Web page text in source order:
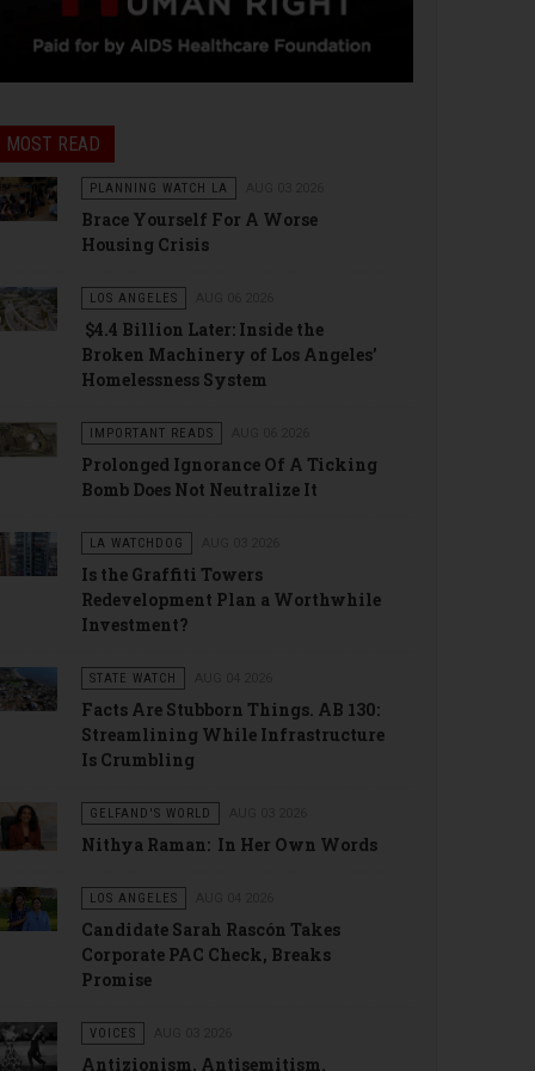
MOST READ
PLANNING WATCH LA
Brace Yourself For A Worse
Housing Crisis
LOS ANGELES
$4.4 Billion Later: Inside the
Broken Machinery of Los Angeles’
Homelessness System
IMPORTANT READS
Prolonged Ignorance Of A Ticking
Bomb Does Not Neutralize It
LA WATCHDOG
Is the Graffiti Towers
Redevelopment Plan a Worthwhile
Investment?
STATE WATCH
Facts Are Stubborn Things. AB 130:
Streamlining While Infrastructure
Is Crumbling
GELFAND'S WORLD
Nithya Raman: In Her Own Words
LOS ANGELES
Candidate Sarah Rascón Takes
Corporate PAC Check, Breaks
Promise
VOICES
Antizionism, Antisemitism.